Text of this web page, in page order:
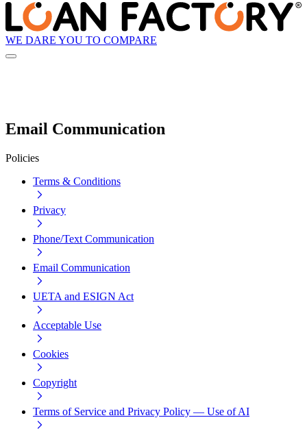
WE DARE YOU TO COMPARE
Email Communication
Policies
Terms & Conditions
Privacy
Phone/Text Communication
Email Communication
UETA and ESIGN Act
Acceptable Use
Cookies
Copyright
Terms of Service and Privacy Policy — Use of AI